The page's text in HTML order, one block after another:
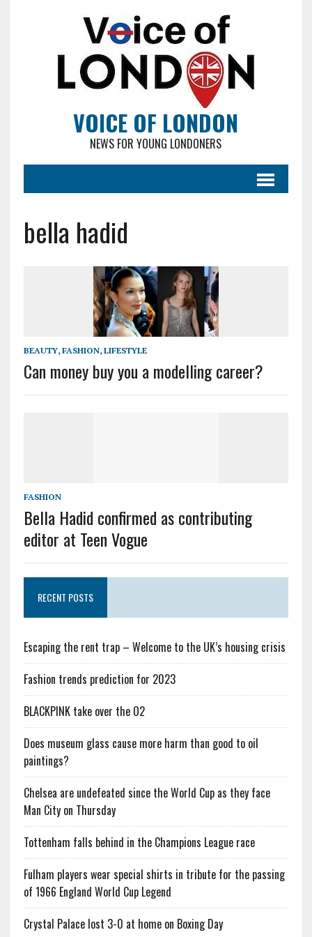
VOICE OF LONDON
NEWS FOR YOUNG LONDONERS
bella hadid
BEAUTY, FASHION, LIFESTYLE
Can money buy you a modelling career?
FASHION
Bella Hadid confirmed as contributing
editor at Teen Vogue
RECENT POSTS
Escaping the rent trap – Welcome to the UK’s housing crisis
Fashion trends prediction for 2023
BLACKPINK take over the O2
Does museum glass cause more harm than good to oil
paintings?
Chelsea are undefeated since the World Cup as they face
Man City on Thursday
Tottenham falls behind in the Champions League race
Fulham players wear special shirts in tribute for the passing
of 1966 England World Cup Legend
Crystal Palace lost 3-0 at home on Boxing Day